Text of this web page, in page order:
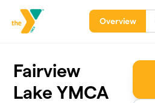
Overview
Fairview
Lake YMCA